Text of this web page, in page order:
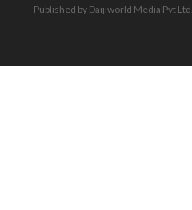
Published by Daijiworld Media Pvt